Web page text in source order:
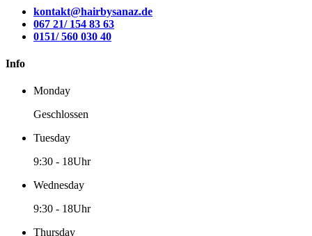
kontakt@hairbysanaz.de
067 21/ 154 83 63
0151/ 560 030 40
Info
Monday
Geschlossen
Tuesday
9:30 - 18Uhr
Wednesday
9:30 - 18Uhr
Thursday